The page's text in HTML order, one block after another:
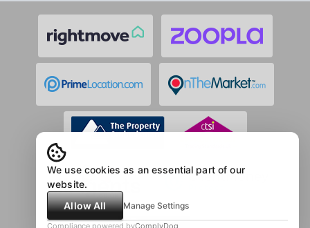
We use cookies as an essential part of our
website.
Allow All
Manage Settings
Compliance powered byComplyDog